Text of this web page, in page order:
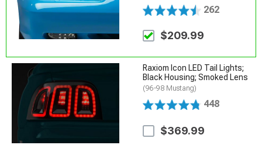
262
$209.99
Raxiom Icon LED Tail Lights;
Black Housing; Smoked Lens
(96-98 Mustang)
448
$369.99